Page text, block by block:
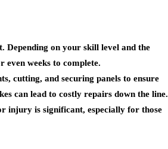
Depending on your skill level and the
even weeks to complete.
cutting, and securing panels to ensure
can lead to costly repairs down the line.
injury is significant, especially for those